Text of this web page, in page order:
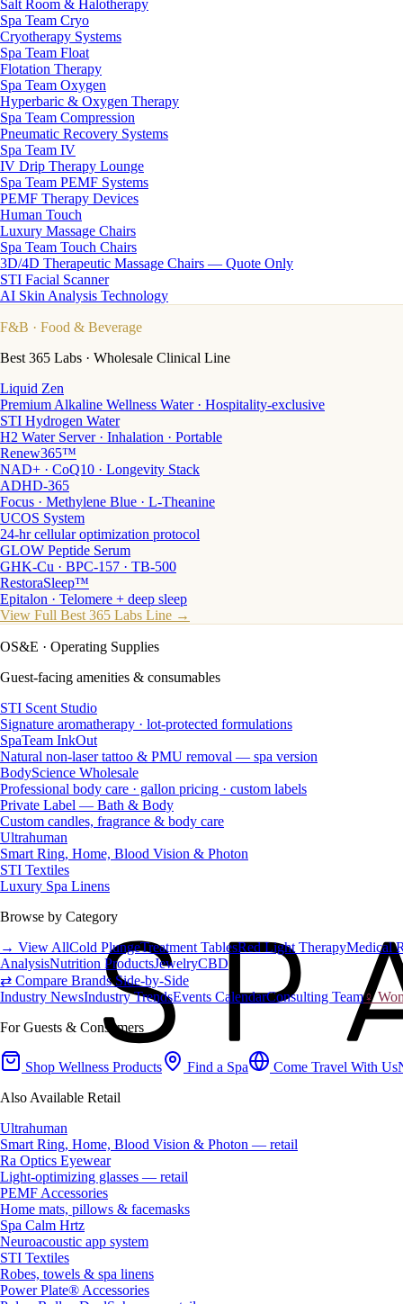
Salt Room & Halotherapy
Spa Team Cryo
Cryotherapy Systems
Spa Team Float
Flotation Therapy
Spa Team Oxygen
Hyperbaric & Oxygen Therapy
Spa Team Compression
Pneumatic Recovery Systems
Spa Team IV
IV Drip Therapy Lounge
Spa Team PEMF Systems
PEMF Therapy Devices
Human Touch
Luxury Massage Chairs
Spa Team Touch Chairs
3D/4D Therapeutic Massage Chairs — Quote Only
STI Facial Scanner
AI Skin Analysis Technology
F&B · Food & Beverage
Best 365 Labs · Wholesale Clinical Line
Liquid Zen
Premium Alkaline Wellness Water · Hospitality-exclusive
STI Hydrogen Water
H2 Water Server · Inhalation · Portable
Renew365™
NAD+ · CoQ10 · Longevity Stack
ADHD-365
Focus · Methylene Blue · L-Theanine
UCOS System
24-hr cellular optimization protocol
GLOW Peptide Serum
GHK-Cu · BPC-157 · TB-500
RestoraSleep™
Epitalon · Telomere + deep sleep
View Full Best 365 Labs Line →
OS&E · Operating Supplies
Guest-facing amenities & consumables
STI Scent Studio
Signature aromatherapy · lot-protected formulations
SpaTeam InkOut
Natural non-laser tattoo & PMU removal — spa version
BodyScience Wholesale
Professional body care · gallon pricing · custom labels
Private Label — Bath & Body
Custom candles, fragrance & body care
Ultrahuman
Smart Ring, Home, Blood Vision & Photon
STI Textiles
Luxury Spa Linens
Browse by Category
→ View AllCold PlungeTreatment TablesRed Light TherapyMedical
AnalysisNutrition ProductsJewelryCBD
⇄ Compare Brands Side-by-Side
Industry NewsIndustry TrendsEvents CalendarConsulting Team♀
For Guests & Consumers
Shop Wellness Products Find a Spa Come Travel With Us
Also Available Retail
Ultrahuman
Smart Ring, Home, Blood Vision & Photon — retail
Ra Optics Eyewear
Light-optimizing glasses — retail
PEMF Accessories
Home mats, pillows & facemasks
Spa Calm Hrtz
Neuroacoustic app system
STI Textiles
Robes, towels & spa linens
Power Plate® Accessories